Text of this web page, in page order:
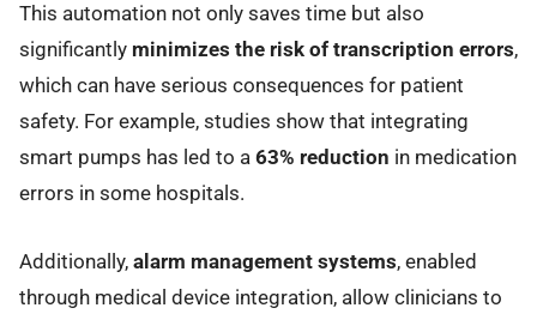
This automation not only saves time but also
significantly minimizes the risk of transcription errors,
which can have serious consequences for patient
safety. For example, studies show that integrating
smart pumps has led to a 63% reduction in medication
errors in some hospitals.
Additionally, alarm management systems, enabled
through medical device integration, allow clinicians to